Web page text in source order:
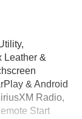
Leather &
& Android
Radio,
Start